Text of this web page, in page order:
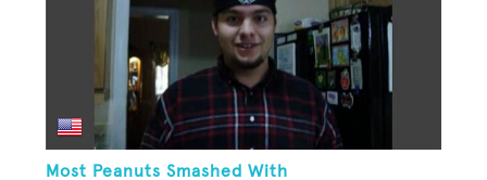
Most Peanuts Smashed With